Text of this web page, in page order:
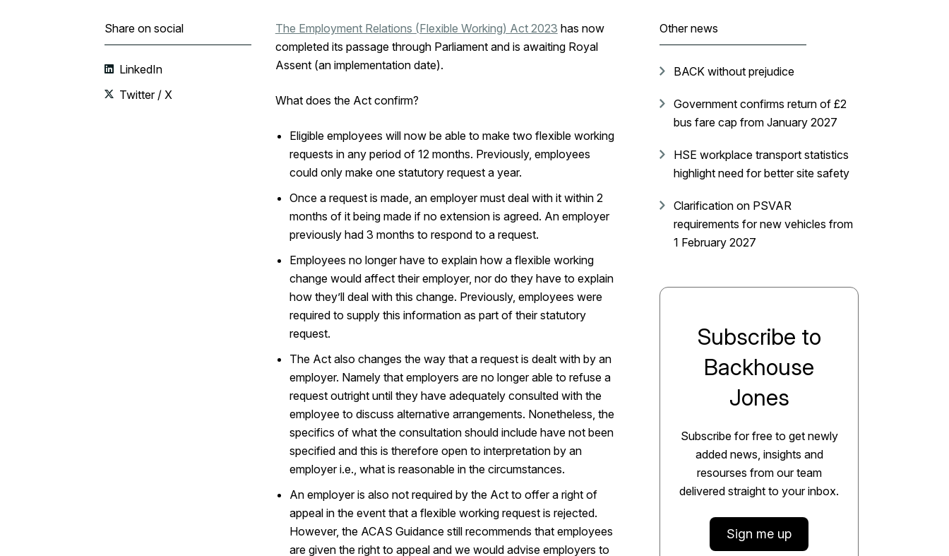
Share on social
LinkedIn
Twitter / X
The Employment Relations (Flexible Working) Act 2023 has now
completed its passage through Parliament and is awaiting Royal
Assent (an implementation date).
What does the Act confirm?
Eligible employees will now be able to make two flexible working
requests in any period of 12 months. Previously, employees
could only make one statutory request a year.
Once a request is made, an employer must deal with it within 2
months of it being made if no extension is agreed. An employer
previously had 3 months to respond to a request.
Employees no longer have to explain how a flexible working
change would affect their employer, nor do they have to explain
how they’ll deal with this change. Previously, employees were
required to supply this information as part of their statutory
request.
The Act also changes the way that a request is dealt with by an
employer. Namely that employers are no longer able to refuse a
request outright until they have adequately consulted with the
employee to discuss alternative arrangements. Nonetheless, the
specifics of what the consultation should include have not been
specified and this is therefore open to interpretation by an
employer i.e., what is reasonable in the circumstances.
An employer is also not required by the Act to offer a right of
appeal in the event that a flexible working request is rejected.
However, the ACAS Guidance still recommends that employees
are given the right to appeal and we would advise employers to
Other news
BACK without prejudice
Government confirms return of £2
bus fare cap from January 2027
HSE workplace transport statistics
highlight need for better site safety
Clarification on PSVAR
requirements for new vehicles from
1 February 2027
Subscribe to
Backhouse
Jones
Subscribe for free to get newly
added news, insights and
resourses from our team
delivered straight to your inbox.
Sign me up